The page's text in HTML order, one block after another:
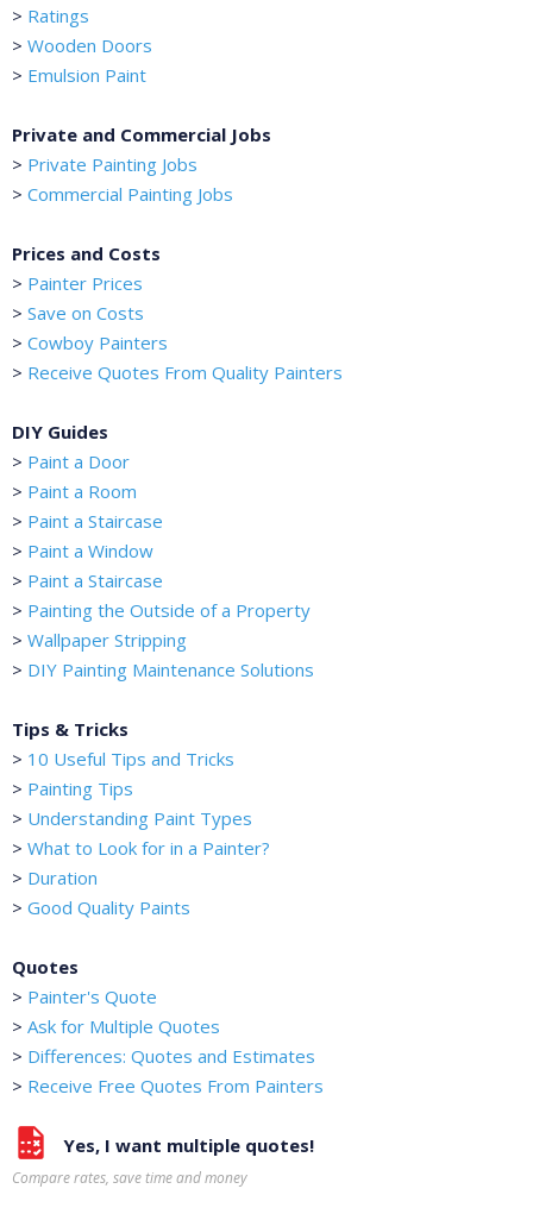
> Ratings
> Wooden Doors
> Emulsion Paint
Private and Commercial Jobs
> Private Painting Jobs
> Commercial Painting Jobs
Prices and Costs
> Painter Prices
> Save on Costs
> Cowboy Painters
> Receive Quotes From Quality Painters
DIY Guides
> Paint a Door
> Paint a Room
> Paint a Staircase
> Paint a Window
> Paint a Staircase
> Painting the Outside of a Property
> Wallpaper Stripping
> DIY Painting Maintenance Solutions
Tips & Tricks
> 10 Useful Tips and Tricks
> Painting Tips
> Understanding Paint Types
> What to Look for in a Painter?
> Duration
> Good Quality Paints
Quotes
> Painter's Quote
> Ask for Multiple Quotes
> Differences: Quotes and Estimates
> Receive Free Quotes From Painters
Yes, I want multiple quotes!
Compare rates, save time and money